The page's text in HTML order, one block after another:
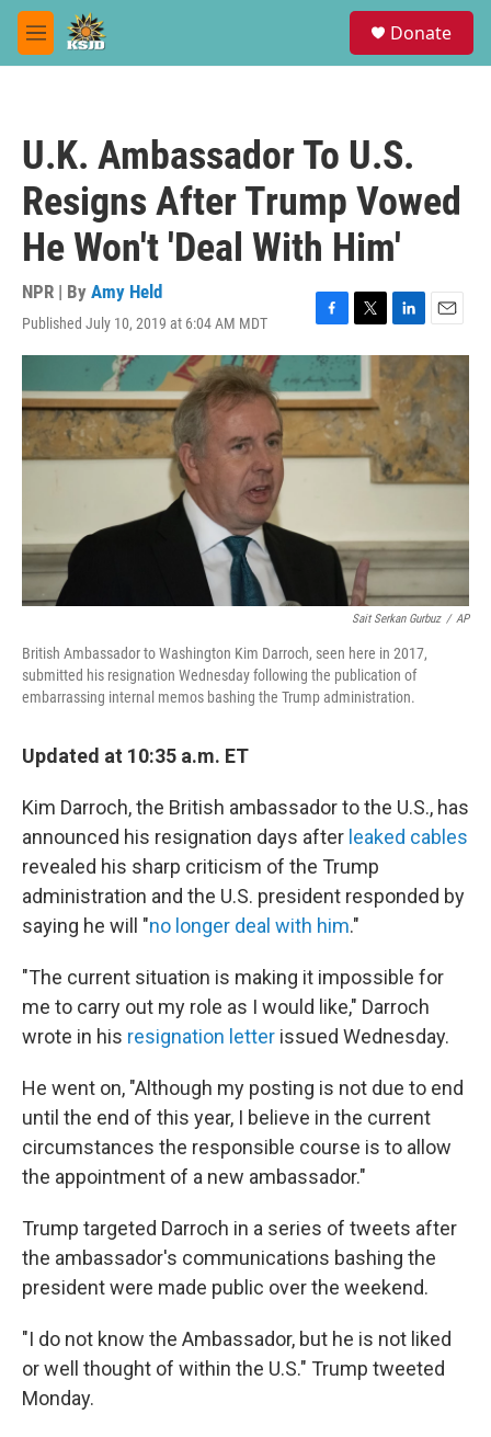
Skip to main content
M
e
Donate
U.K. Ambassador To U.S.
Resigns After Trump Vowed
He Won't 'Deal With Him'
NPR | By Amy Held
Published July 10, 2019 at 6:04 AM MDT
F
a
c
e
b
o
o
T
w
i
t
t
e
r
L
i
k
e
d
I
n
E
m
a
l
Sait Serkan Gurbuz / AP
British Ambassador to Washington Kim Darroch, seen here in 2017,
submitted his resignation Wednesday following the publication of
embarrassing internal memos bashing the Trump administration.
Updated at 10:35 a.m. ET
Kim Darroch, the British ambassador to the U.S., has
announced his resignation days after leaked cables
revealed his sharp criticism of the Trump
administration and the U.S. president responded by
saying he will "no longer deal with him."
"The current situation is making it impossible for
me to carry out my role as I would like," Darroch
wrote in his resignation letter issued Wednesday.
He went on, "Although my posting is not due to end
until the end of this year, I believe in the current
circumstances the responsible course is to allow
the appointment of a new ambassador."
Trump targeted Darroch in a series of tweets after
the ambassador's communications bashing the
president were made public over the weekend.
"I do not know the Ambassador, but he is not liked
or well thought of within the U.S." Trump tweeted
Monday.